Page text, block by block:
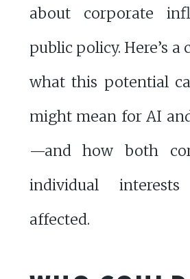
about corporate
public policy. Here’s a
what this potential
might mean for AI
—and how both
individual
affected.